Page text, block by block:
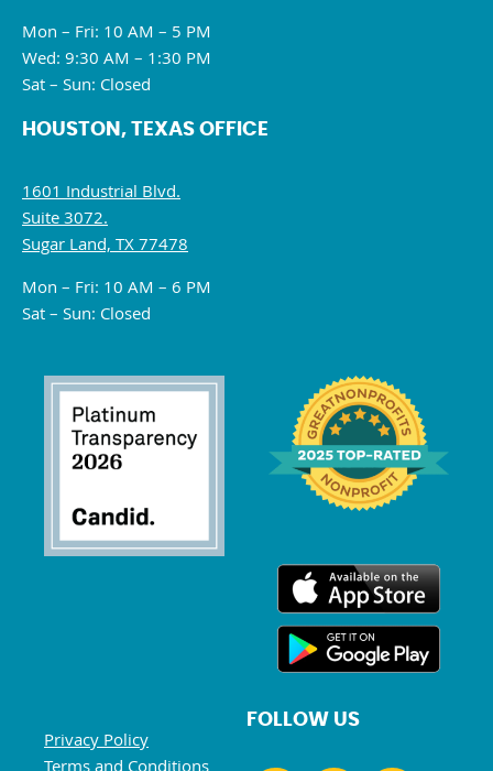
Mon – Fri: 10 AM – 5 PM
Wed: 9:30 AM – 1:30 PM
Sat – Sun: Closed
HOUSTON, TEXAS OFFICE
1601 Industrial Blvd.
Suite 3072.
Sugar Land, TX 77478
Mon – Fri: 10 AM – 6 PM
Sat – Sun: Closed
Privacy Policy
Terms and Conditions
FOLLOW US